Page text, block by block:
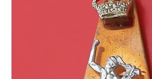
Canadian Badges & Insignia